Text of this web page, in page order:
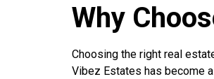
Why
Choosing the right real
Vibez Estates has become